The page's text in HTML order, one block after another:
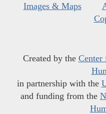
Images & Maps
Created by the Center
in partnership with the
and funding from the